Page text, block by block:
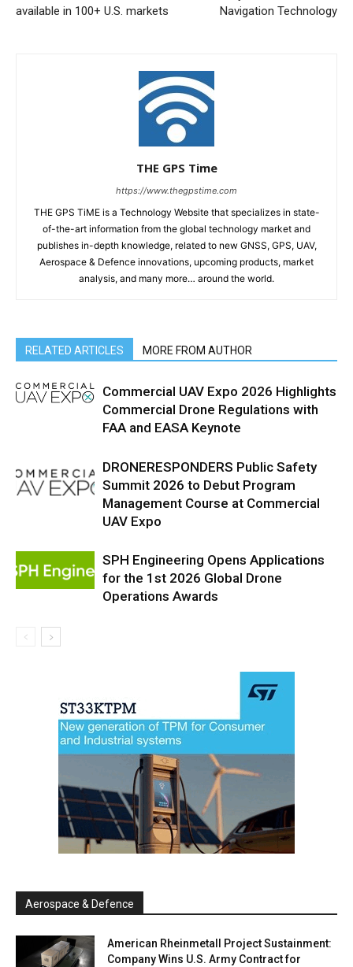
available in 100+ U.S. markets
Navigation Technology
THE GPS Time
https://www.thegpstime.com
THE GPS TiME is a Technology Website that specializes in state-
of-the-art information from the global technology market and
publishes in-depth knowledge, related to new GNSS, GPS, UAV,
Aerospace & Defence innovations, upcoming products, market
analysis, and many more… around the world.
RELATED ARTICLES MORE FROM AUTHOR
Commercial UAV Expo 2026 Highlights
Commercial Drone Regulations with
FAA and EASA Keynote
DRONERESPONDERS Public Safety
Summit 2026 to Debut Program
Management Course at Commercial
UAV Expo
SPH Engineering Opens Applications
for the 1st 2026 Global Drone
Operations Awards
Aerospace & Defence
American Rheinmetall Project Sustainment:
Company Wins U.S. Army Contract for